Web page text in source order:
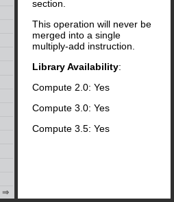
section.
This operation will never be
merged into a single
multiply-add instruction.
Library Availability:
Compute 2.0: Yes
Compute 3.0: Yes
Compute 3.5: Yes